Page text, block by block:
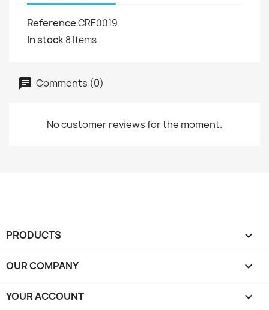
ReferenceCRE0019
In stock8 Items
Comments (0)
No customer reviews for the moment.
PRODUCTS 
OUR COMPANY 
YOUR ACCOUNT 